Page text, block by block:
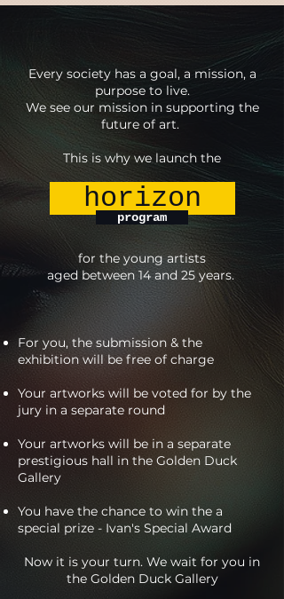
Every society has a goal, a mission, a
purpose to live.
We see our mission in supporting the
future of art.
This is why we launch the
horizon
program
for the young artists
aged between 14 and 25 years.
For you, the submission & the
exhibition will be free of charge
Your artworks will be voted for by the
jury in a separate round
Your artworks will be in a separate
prestigious hall in the Golden Duck
Gallery
You have the chance to win the a
special prize - Ivan's Special Award
Now it is your turn. We wait for you in
the Golden Duck Gallery